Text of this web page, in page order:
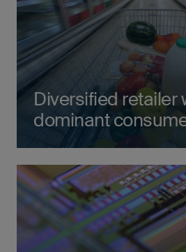
Diversified retailer
dominant